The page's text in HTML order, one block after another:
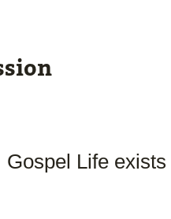
Gospel Life exists